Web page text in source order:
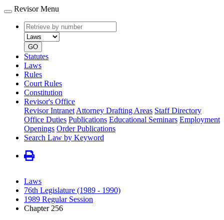
Revisor Menu
Retrieve
by
number
type
GO
Statutes
Laws
Rules
Court Rules
Constitution
Revisor's Office
Revisor Intranet Attorney Drafting Areas Staff Directory
Office Duties Publications Educational Seminars Employment
Openings Order Publications
Search Law by Keyword
Laws
76th Legislature (1989 - 1990)
1989 Regular Session
Chapter 256